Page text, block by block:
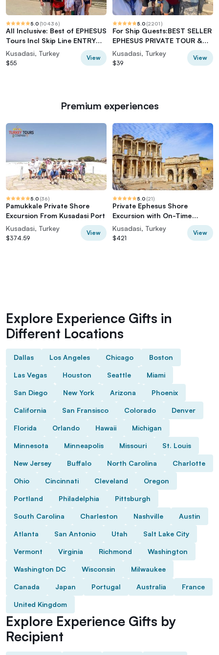
5.0 (10436)
All Inclusive: Best of EPHESUS
Tours Incl Skip Line ENTRY
TICKETS
Kusadasi, Turkey
$55
View
5.0 (2201)
For Ship Guests:BEST SELLER
EPHESUS PRIVATE TOUR &
On Time Return
Kusadasi, Turkey
$39
View
Premium experiences
5.0 (36)
Pamukkale Private Shore
Excursion From Kusadasi Port
Kusadasi, Turkey
$374.59
View
5.0 (21)
Private Ephesus Shore
Excursion with On-Time
Return
Kusadasi, Turkey
$421
View
Explore Experience Gifts in
Different Locations
Dallas Los Angeles Chicago Boston
Las Vegas Houston Seattle Miami
San Diego New York Arizona Phoenix
California San Fransisco Colorado Denver
Florida Orlando Hawaii Michigan
Minnesota Minneapolis Missouri St. Louis
New Jersey Buffalo North Carolina Charlotte
Ohio Cincinnati Cleveland Oregon
Portland Philadelphia Pittsburgh
South Carolina Charleston Nashville Austin
Atlanta San Antonio Utah Salt Lake City
Vermont Virginia Richmond Washington
Washington DC Wisconsin Milwaukee
Canada Japan Portugal Australia France
United Kingdom
Explore Experience Gifts by
Recipient